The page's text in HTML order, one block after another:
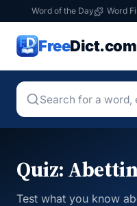
Word of the Day Word
FreeDict.com
Quiz:
Test what you know